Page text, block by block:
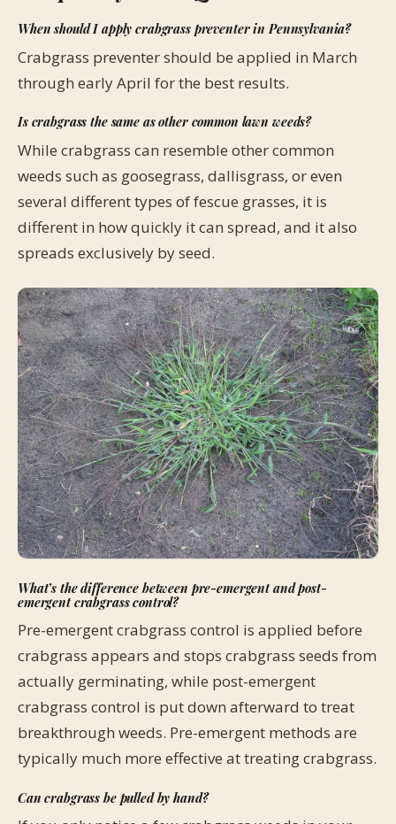
When should I apply crabgrass preventer in Pennsylvania?
Crabgrass preventer should be applied in March
through early April for the best results.
Is crabgrass the same as other common lawn weeds?
While crabgrass can resemble other common
weeds such as goosegrass, dallisgrass, or even
several different types of fescue grasses, it is
different in how quickly it can spread, and it also
spreads exclusively by seed.
What’s the difference between pre-emergent and post-
emergent crabgrass control?
Pre-emergent crabgrass control is applied before
crabgrass appears and stops crabgrass seeds from
actually germinating, while post-emergent
crabgrass control is put down afterward to treat
breakthrough weeds. Pre-emergent methods are
typically much more effective at treating crabgrass.
Can crabgrass be pulled by hand?